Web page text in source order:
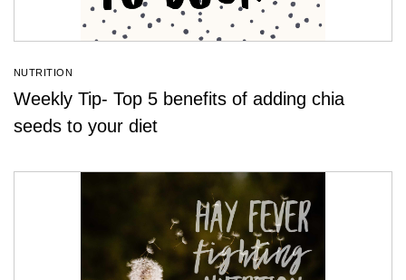
NUTRITION
Weekly Tip- Top 5 benefits of adding chia
seeds to your diet